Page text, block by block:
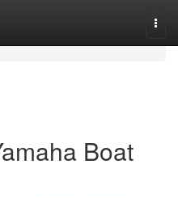
Boat